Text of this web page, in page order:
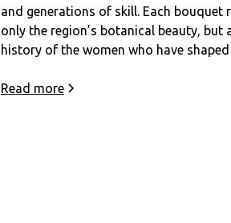
and generations of skill. Each bouquet
only the region’s botanical beauty, but
history of the women who have
Read more